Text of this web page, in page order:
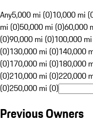
Any5,000 mi (0)10,000 mi
mi (0)50,000 mi (0)60,000
(0)90,000 mi (0)100,000
(0)130,000 mi (0)140,000
(0)170,000 mi (0)180,000
(0)210,000 mi (0)220,000
(0)250,000 mi (0)
Previous Owners